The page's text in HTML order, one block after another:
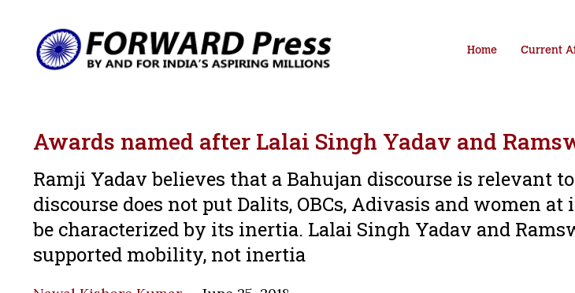
Home Current
Awards named after Lalai Singh Yadav and
Ramji Yadav believes that a Bahujan discourse is relevant
discourse does not put Dalits, OBCs, Adivasis and women
be characterized by its inertia. Lalai Singh Yadav and
supported mobility, not inertia